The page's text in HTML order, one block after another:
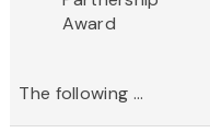
Award​
The following ...